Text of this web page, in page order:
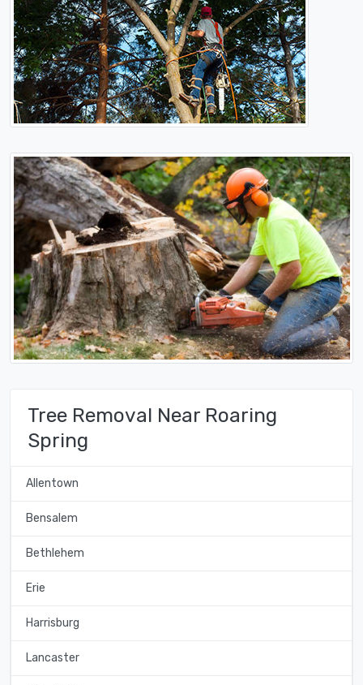
Tree Removal Near Roaring
Spring
Allentown
Bensalem
Bethlehem
Erie
Harrisburg
Lancaster